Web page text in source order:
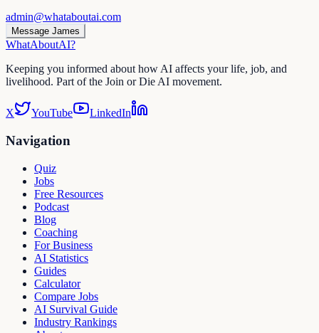
admin@whataboutai.com
Message James
WhatAboutAI?
Keeping you informed about how AI affects your life, job, and
livelihood. Part of the Join or Die AI movement.
X YouTube LinkedIn
Navigation
Quiz
Jobs
Free Resources
Podcast
Blog
Coaching
For Business
AI Statistics
Guides
Calculator
Compare Jobs
AI Survival Guide
Industry Rankings